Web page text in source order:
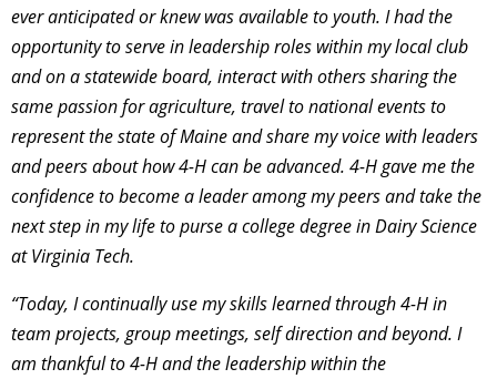
ever anticipated or knew was available to youth. I had the
opportunity to serve in leadership roles within my local club
and on a statewide board, interact with others sharing the
same passion for agriculture, travel to national events to
represent the state of Maine and share my voice with leaders
and peers about how 4-H can be advanced. 4-H gave me the
confidence to become a leader among my peers and take the
next step in my life to purse a college degree in Dairy Science
at Virginia Tech.
“Today, I continually use my skills learned through 4-H in
team projects, group meetings, self direction and beyond. I
am thankful to 4-H and the leadership within the